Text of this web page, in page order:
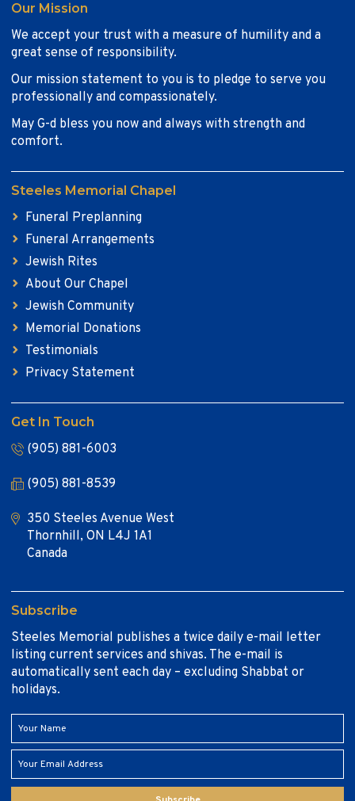
Our Mission
We accept your trust with a measure of humility and a
great sense of responsibility.
Our mission statement to you is to pledge to serve you
professionally and compassionately.
May G-d bless you now and always with strength and
comfort.
Steeles Memorial Chapel
Funeral Preplanning
Funeral Arrangements
Jewish Rites
About Our Chapel
Jewish Community
Memorial Donations
Testimonials
Privacy Statement
Get In Touch
(905) 881-6003
(905) 881-8539
350 Steeles Avenue West
Thornhill, ON L4J 1A1
Canada
Subscribe
Steeles Memorial publishes a twice daily e-mail letter
listing current services and shivas. The e-mail is
automatically sent each day – excluding Shabbat or
holidays.